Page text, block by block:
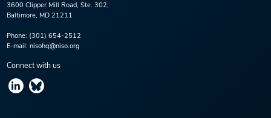
3600 Clipper Mill Road, Ste. 302,
Baltimore, MD 21211
Phone: (301) 654-2512
E-mail: nisohq@niso.org
Connect with us